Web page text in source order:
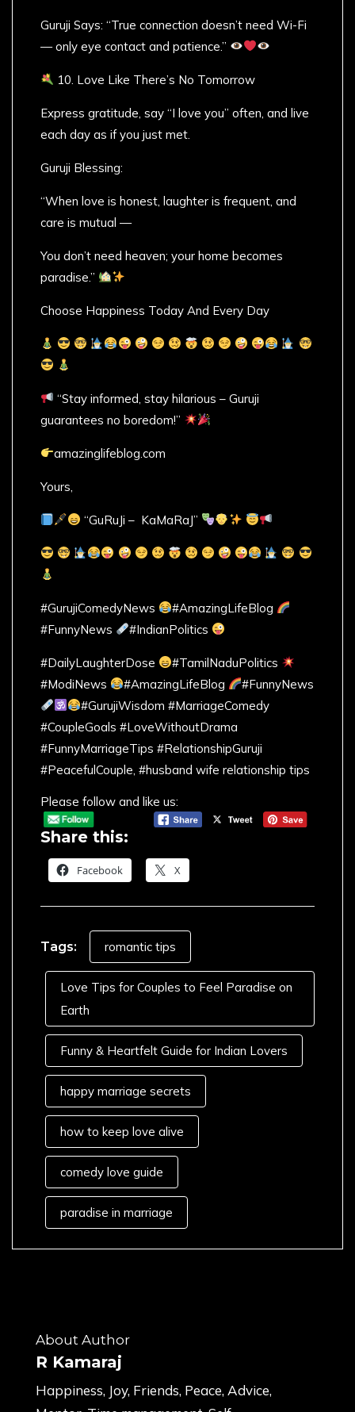
Guruji Says: “True connection doesn’t need Wi-Fi
— only eye contact and patience.”
10. Love Like There’s No Tomorrow
Express gratitude, say “I love you” often, and live
each day as if you just met.
Guruji Blessing:
“When love is honest, laughter is frequent, and
care is mutual —
You don’t need heaven; your home becomes
paradise.”
Choose Happiness Today And Every Day
“Stay informed, stay hilarious – Guruji
guarantees no boredom!”
amazinglifeblog.com
Yours,
“GuRuJi – KaMaRaJ”
#GurujiComedyNews
#AmazingLifeBlog
#FunnyNews
#IndianPolitics
#DailyLaughterDose
#TamilNaduPolitics
#ModiNews
#AmazingLifeBlog
#FunnyNews
#GurujiWisdom #MarriageComedy
#CoupleGoals #LoveWithoutDrama
#FunnyMarriageTips #RelationshipGuruji
#PeacefulCouple, #husband wife relationship tips
Please follow and like us:
Share this:
Facebook X
Tags: romantic tips
Love Tips for Couples to Feel Paradise on
Earth
Funny & Heartfelt Guide for Indian Lovers
happy marriage secrets
how to keep love alive
comedy love guide
paradise in marriage
About Author
R Kamaraj
Happiness, Joy, Friends, Peace, Advice,